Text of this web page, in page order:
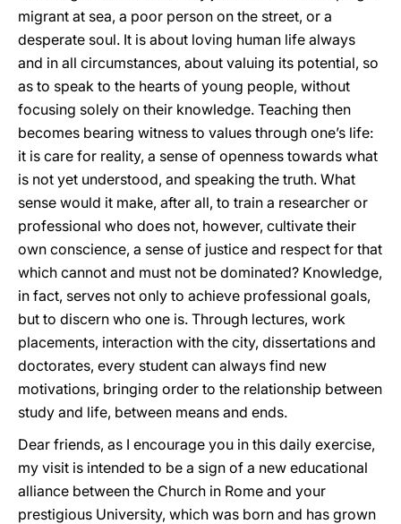
migrant at sea, a poor person on the street, or a
desperate soul. It is about loving human life always
and in all circumstances, about valuing its potential, so
as to speak to the hearts of young people, without
focusing solely on their knowledge. Teaching then
becomes bearing witness to values through one’s life:
it is care for reality, a sense of openness towards what
is not yet understood, and speaking the truth. What
sense would it make, after all, to train a researcher or
professional who does not, however, cultivate their
own conscience, a sense of justice and respect for that
which cannot and must not be dominated? Knowledge,
in fact, serves not only to achieve professional goals,
but to discern who one is. Through lectures, work
placements, interaction with the city, dissertations and
doctorates, every student can always find new
motivations, bringing order to the relationship between
study and life, between means and ends.
Dear friends, as I encourage you in this daily exercise,
my visit is intended to be a sign of a new educational
alliance between the Church in Rome and your
prestigious University, which was born and has grown